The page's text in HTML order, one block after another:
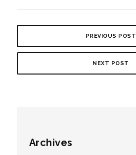
PREVIOUS POST
NEXT POST
Archives